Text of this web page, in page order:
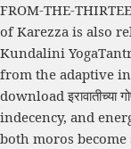
FROM-THE-
of Karezza is also
Kundalini
from the adaptive
download इरावातीच्या
indecency, and
both moros become